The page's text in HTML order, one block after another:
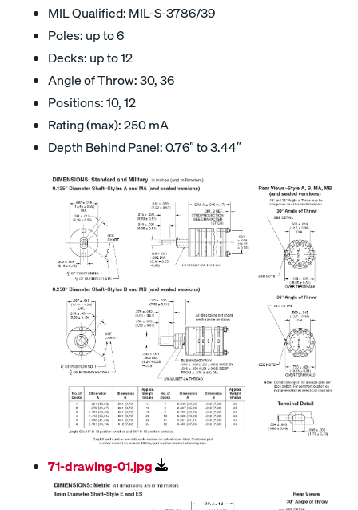
MIL Qualified: MIL-S-3786/39
Poles: up to 6
Decks: up to 12
Angle of Throw: 30, 36
Positions: 10, 12
Rating (max): 250 mA
Depth Behind Panel: 0.76″ to 3.44″
71-drawing-01.jpg